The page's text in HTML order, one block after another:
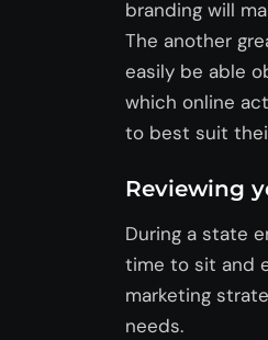
branding will
The another
easily be able
which online
to best suit
Reviewing
During a state
time to sit and
marketing
needs.